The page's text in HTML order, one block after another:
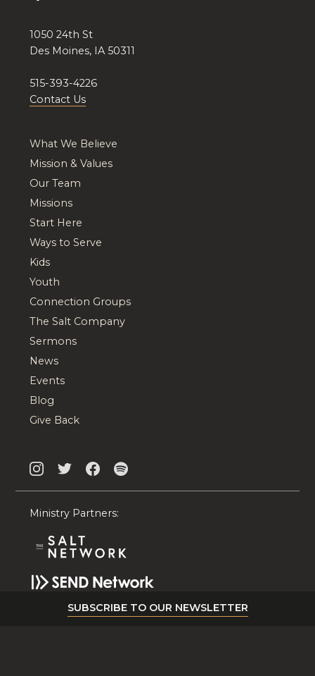
1050 24th St
Des Moines, IA 50311
515-393-4226
Contact Us
What We Believe
Mission & Values
Our Team
Missions
Start Here
Ways to Serve
Kids
Youth
Connection Groups
The Salt Company
Sermons
News
Events
Blog
Give Back
Ministry Partners:
SUBSCRIBE TO OUR NEWSLETTER